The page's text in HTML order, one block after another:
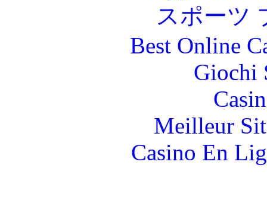
スポーツ
Best Online
Giochi
Meilleur
Casino En